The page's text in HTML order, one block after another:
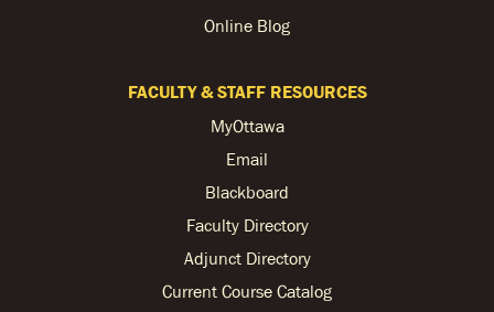
Online Blog
FACULTY & STAFF RESOURCES
MyOttawa
Email
Blackboard
Faculty Directory
Adjunct Directory
Current Course Catalog